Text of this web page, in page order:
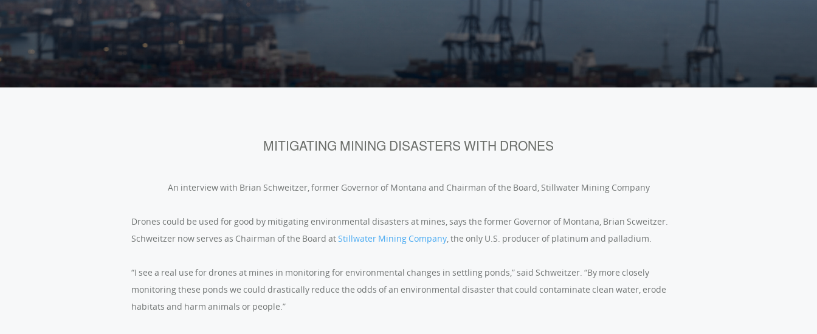
MITIGATING MINING DISASTERS WITH DRONES
An interview with Brian Schweitzer, former Governor of Montana and Chairman of the Board, Stillwater Mining Company
Drones could be used for good by mitigating environmental disasters at mines, says the former Governor of Montana, Brian Scweitzer.
Schweitzer now serves as Chairman of the Board atStillwater Mining Company, the only U.S. producer of platinum and palladium.
“I see a real use for drones at mines in monitoring for environmental changes in settling ponds,” said Schweitzer. “By more closely
monitoring these ponds we could drastically reduce the odds of an environmental disaster that could contaminate clean water, erode
habitats and harm animals or people.”